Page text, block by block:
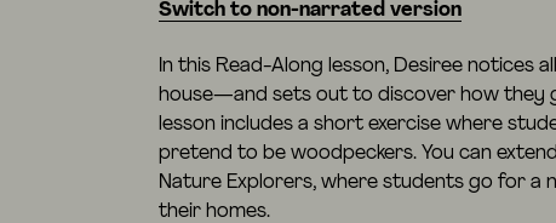
Switch to non-narrated version
In this Read-Along lesson, Desiree notices
house—and sets out to discover how they
lesson includes a short exercise where
pretend to be woodpeckers. You can
Nature Explorers, where students go for a
their homes.